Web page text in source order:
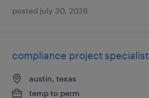
posted july 30, 2026
compliance project specialist
austin, texas
temp to perm